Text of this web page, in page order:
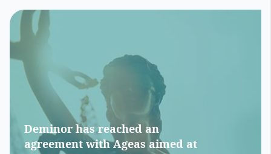
Deminor has reached an
agreement with Ageas aimed at